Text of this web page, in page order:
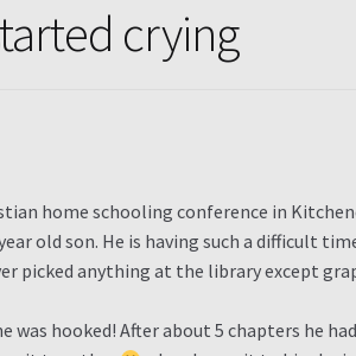
crying
home schooling conference in
old son. He is having such a difficult
picked anything at the library except
hooked! After about 5 chapters he